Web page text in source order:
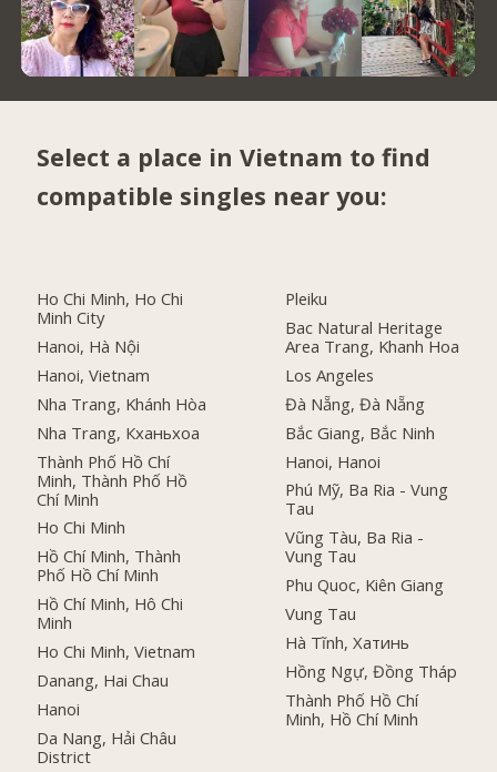
Select a place in Vietnam to find
compatible singles near you:
Ho Chi Minh, Ho Chi
Minh City
Hanoi, Hà Nội
Hanoi, Vietnam
Nha Trang, Khánh Hòa
Nha Trang, Кханьхоа
Thành Phố Hồ Chí
Minh, Thành Phố Hồ
Chí Minh
Ho Chi Minh
Hồ Chí Minh, Thành
Phố Hồ Chí Minh
Hồ Chí Minh, Hô Chi
Minh
Ho Chi Minh, Vietnam
Danang, Hai Chau
Hanoi
Da Nang, Hải Châu
District
Pleiku
Bac Natural Heritage
Area Trang, Khanh Hoa
Los Angeles
Đà Nẵng, Đà Nẵng
Bắc Giang, Bắc Ninh
Hanoi, Hanoi
Phú Mỹ, Ba Ria - Vung
Tau
Vũng Tàu, Ba Ria -
Vung Tau
Phu Quoc, Kiên Giang
Vung Tau
Hà Tĩnh, Хатинь
Hồng Ngự, Đồng Tháp
Thành Phố Hồ Chí
Minh, Hồ Chí Minh